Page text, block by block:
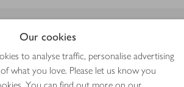
Our cookies
to analyse traffic, personalise advertising
what you love. Please let us know you